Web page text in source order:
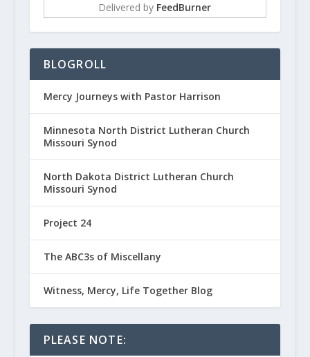
Delivered by FeedBurner
BLOGROLL
Mercy Journeys with Pastor Harrison
Minnesota North District Lutheran Church
Missouri Synod
North Dakota District Lutheran Church
Missouri Synod
Project 24
The ABC3s of Miscellany
Witness, Mercy, Life Together Blog
PLEASE NOTE: